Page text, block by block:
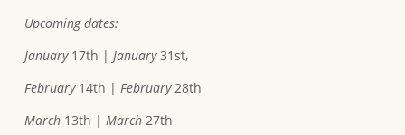
Upcoming dates:
January17th | January31st,
February14th | February28th
March13th | March27th